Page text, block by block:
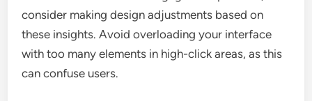
consider making design adjustments based on
these insights. Avoid overloading your interface
with too many elements in high-click areas, as this
can confuse users.